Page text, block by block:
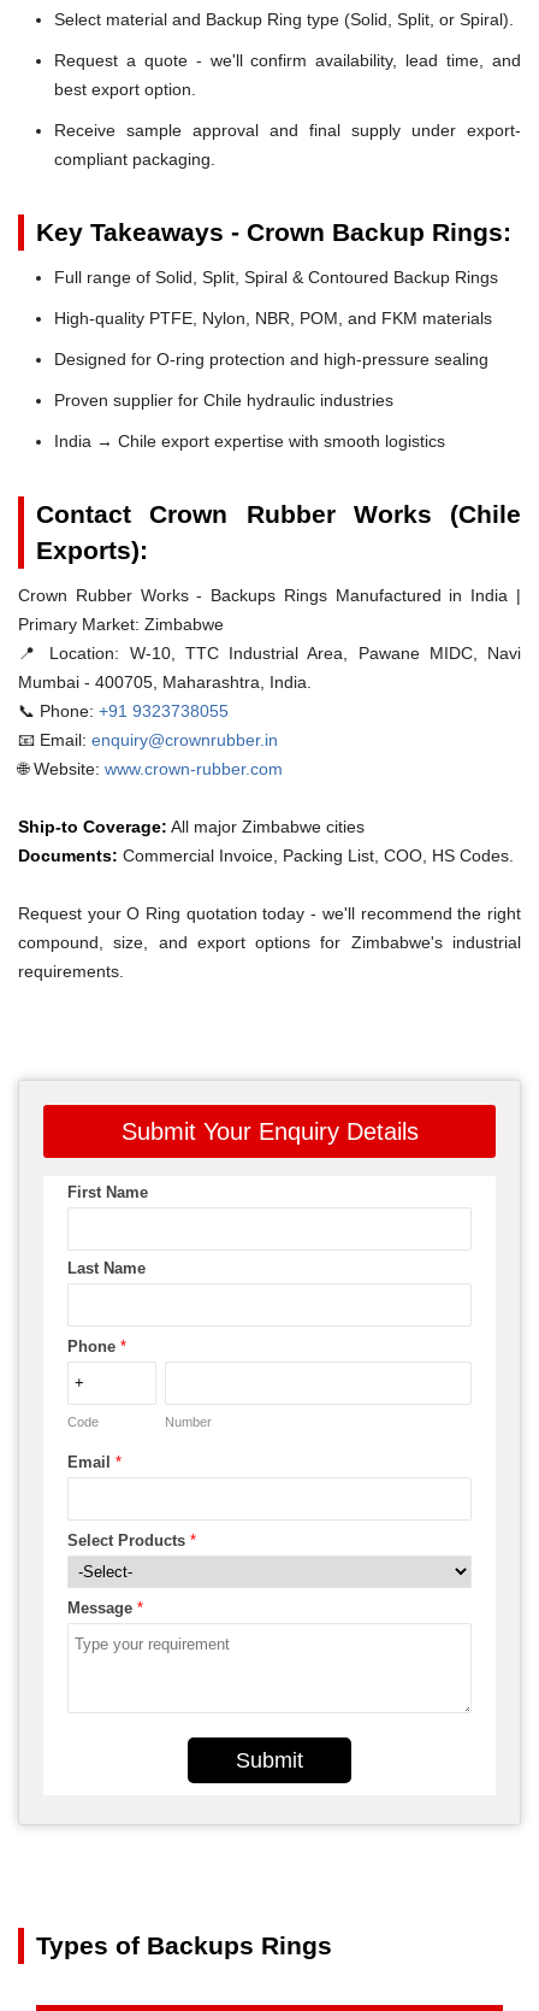
Select material and Backup Ring type (Solid, Split, or Spiral).
Request a quote - we'll confirm availability, lead time, and
best export option.
Receive sample approval and final supply under export-
compliant packaging.
Key Takeaways - Crown Backup Rings:
Full range of Solid, Split, Spiral & Contoured Backup Rings
High-quality PTFE, Nylon, NBR, POM, and FKM materials
Designed for O-ring protection and high-pressure sealing
Proven supplier for Chile hydraulic industries
India → Chile export expertise with smooth logistics
Contact Crown Rubber Works (Chile
Exports):
Crown Rubber Works - Backups Rings Manufactured in India |
Primary Market: Zimbabwe
📍 Location: W-10, TTC Industrial Area, Pawane MIDC, Navi
Mumbai - 400705, Maharashtra, India.
📞 Phone: +91 9323738055
📧 Email: enquiry@crownrubber.in
🌐 Website: www.crown-rubber.com
Ship-to Coverage: All major Zimbabwe cities
Documents: Commercial Invoice, Packing List, COO, HS Codes.
Request your O Ring quotation today - we'll recommend the right
compound, size, and export options for Zimbabwe's industrial
requirements.
Submit Your Enquiry Details
First Name
Last Name
Phone *
Code Number
Email *
Select Products *
Message *
Submit
Types of Backups Rings